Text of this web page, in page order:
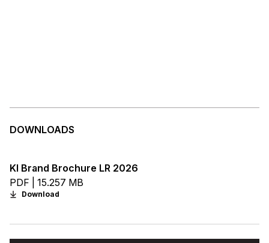
DOWNLOADS
KI Brand Brochure LR 2026
PDF | 15.257 MB
Download